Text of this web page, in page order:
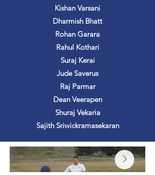
Kishan Varsani
Dharmish Bhatt
Rohan Garara
Rahul Kothari
Suraj Kerai
Jude Saverus
Raj Parmar
Dean Veerapen
Shuraj Vekaria
Sajith Sriwickramasekaran